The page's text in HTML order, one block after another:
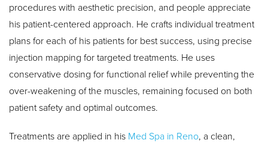
procedures with aesthetic precision, and people appreciate
his patient-centered approach. He crafts individual treatment
plans for each of his patients for best success, using precise
injection mapping for targeted treatments. He uses
conservative dosing for functional relief while preventing the
over-weakening of the muscles, remaining focused on both
patient safety and optimal outcomes.
Treatments are applied in his Med Spa in Reno, a clean,